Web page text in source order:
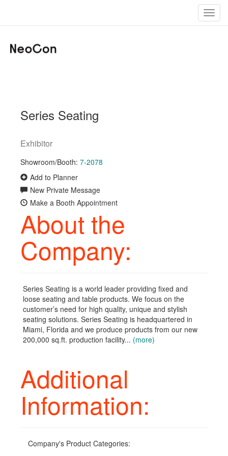
Series Seating
Exhibitor
Showroom/Booth: 7-2078
Add to Planner
New Private Message
Make a Booth Appointment
About the
Company:
Series Seating is a world leader providing fixed and
loose seating and table products. We focus on the
customer’s need for high quality, unique and stylish
seating solutions. Series Seating is headquartered in
Miami, Florida and we produce products from our new
200,000 sq.ft. production facility... (more)
Additional
Information:
Company's Product Categories: